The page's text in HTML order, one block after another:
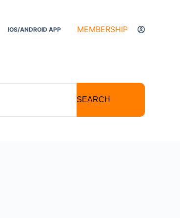
IOS/ANDROID APP MEMBERSHIP
SEARCH